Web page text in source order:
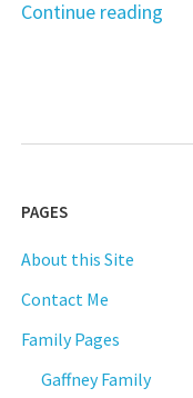
Continue reading
PAGES
About this Site
Contact Me
Family Pages
Gaffney Family